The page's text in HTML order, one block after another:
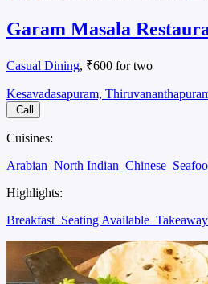
Garam Masala
Casual Dining, ₹600 for two
Kesavadasapuram,
Call
Cuisines:
Arabian North Indian Chinese
Highlights:
Breakfast Seating Available